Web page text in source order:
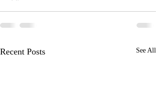
Recent Posts See All